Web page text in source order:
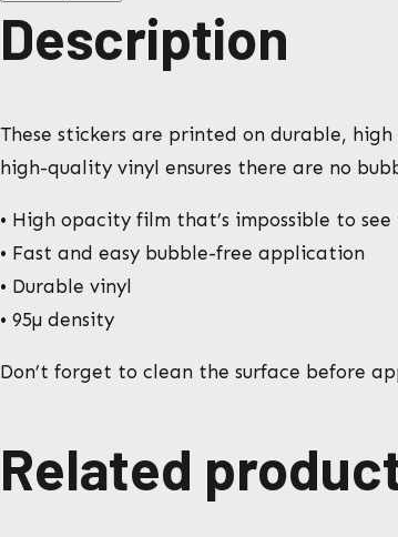
Description
These stickers are printed on durable,
high-quality vinyl ensures there are no
• High opacity film that’s impossible to
• Fast and easy bubble-free application
• Durable vinyl
• 95µ density
Don’t forget to clean the surface before
Related